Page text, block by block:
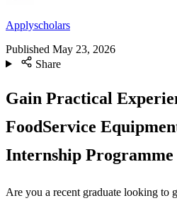
Applyscholars
Published May 23, 2026
Share
Gain Practical
FoodService
Internship Programme
Are you a recent graduate looking to